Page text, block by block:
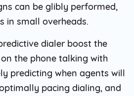
can be glibly performed,
in small overheads.
dialer boost the
the phone talking with
predicting when agents will
pacing dialing, and